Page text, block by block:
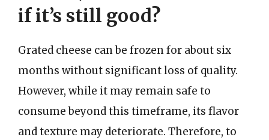
if it’s still good?
Grated cheese can be frozen for about six
months without significant loss of quality.
However, while it may remain safe to
consume beyond this timeframe, its flavor
and texture may deteriorate. Therefore, to